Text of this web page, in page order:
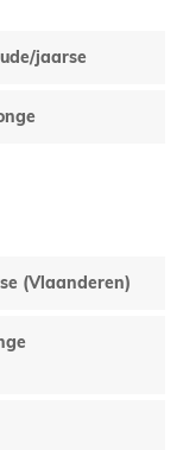
jaarse
(Vlaanderen)